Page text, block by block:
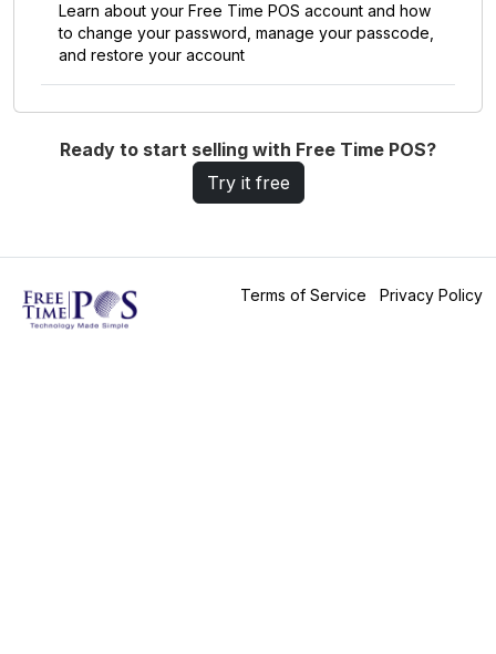
Learn about your Free Time POS account and how
to change your password manage your passcode
and restore your account
Ready to start selling with Free Time POS?
Try it free
Terms of Service Privacy Policy